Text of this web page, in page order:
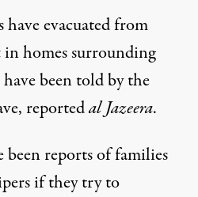
evacuated from
homes surrounding
been told by the
reportedal Jazeera.
been reports of families
if they try to